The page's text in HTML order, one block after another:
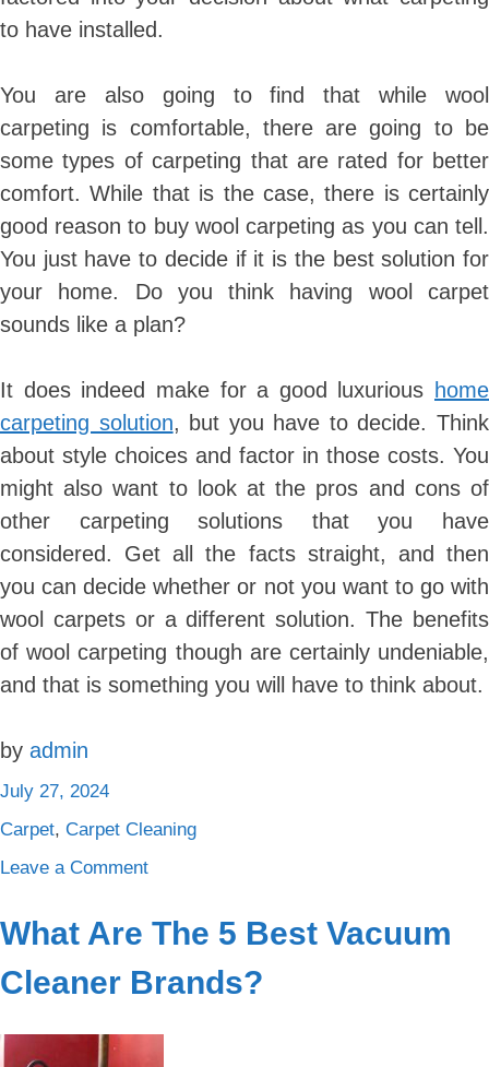
to have installed.
You are also going to find that while wool
carpeting is comfortable, there are going to be
some types of carpeting that are rated for better
comfort. While that is the case, there is certainly
good reason to buy wool carpeting as you can tell.
You just have to decide if it is the best solution for
your home. Do you think having wool carpet
sounds like a plan?
It does indeed make for a good luxurious home
carpeting solution, but you have to decide. Think
about style choices and factor in those costs. You
might also want to look at the pros and cons of
other carpeting solutions that you have
considered. Get all the facts straight, and then
you can decide whether or not you want to go with
wool carpets or a different solution. The benefits
of wool carpeting though are certainly undeniable,
and that is something you will have to think about.
by admin
July 27, 2024
Carpet, Carpet Cleaning
Leave a Commenton
Reasons
Why
Wool
It
What Are The 5 Best Vacuum
Cleaner Brands?